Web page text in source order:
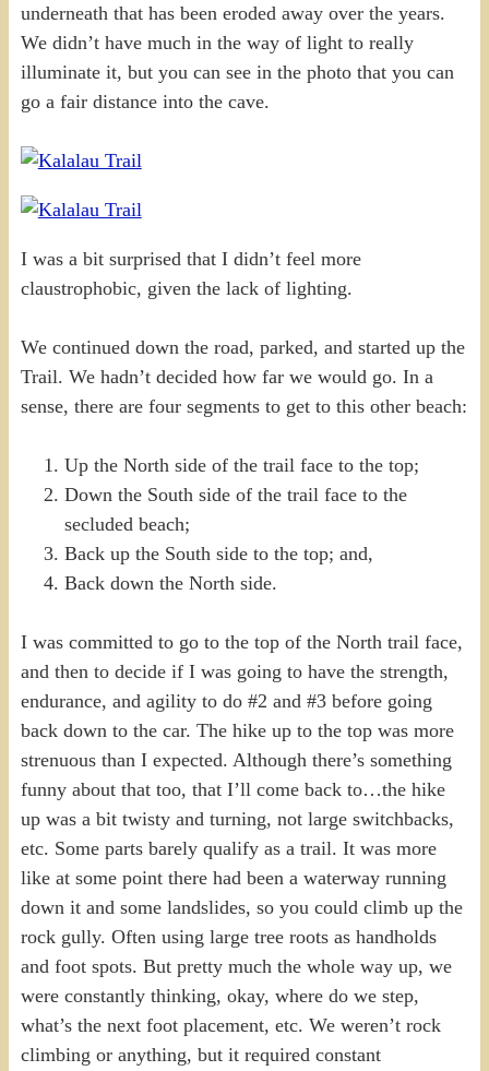
underneath that has been eroded away over the years.
We didn’t have much in the way of light to really
illuminate it, but you can see in the photo that you can
go a fair distance into the cave.
I was a bit surprised that I didn’t feel more
claustrophobic, given the lack of lighting.
We continued down the road, parked, and started up the
Trail. We hadn’t decided how far we would go. In a
sense, there are four segments to get to this other beach:
Up the North side of the trail face to the top;
Down the South side of the trail face to the
secluded beach;
Back up the South side to the top; and,
Back down the North side.
I was committed to go to the top of the North trail face,
and then to decide if I was going to have the strength,
endurance, and agility to do #2 and #3 before going
back down to the car. The hike up to the top was more
strenuous than I expected. Although there’s something
funny about that too, that I’ll come back to…the hike
up was a bit twisty and turning, not large switchbacks,
etc. Some parts barely qualify as a trail. It was more
like at some point there had been a waterway running
down it and some landslides, so you could climb up the
rock gully. Often using large tree roots as handholds
and foot spots. But pretty much the whole way up, we
were constantly thinking, okay, where do we step,
what’s the next foot placement, etc. We weren’t rock
climbing or anything, but it required constant